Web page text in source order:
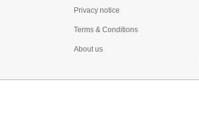
Privacy notice
Terms & Conditions
About us